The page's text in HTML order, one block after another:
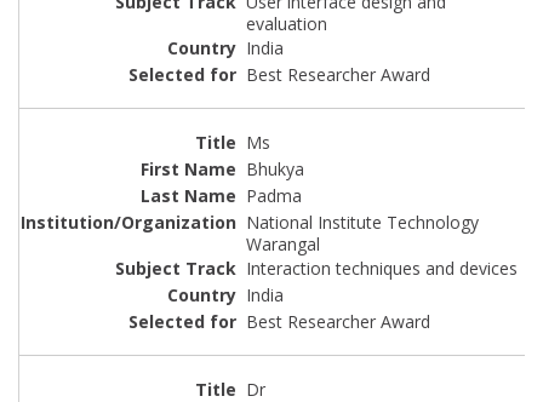
evaluation
India
Best Researcher Award
Ms
Bhukya
Padma
National Institute Technology
Warangal
Interaction techniques and devices
India
Best Researcher Award
Dr